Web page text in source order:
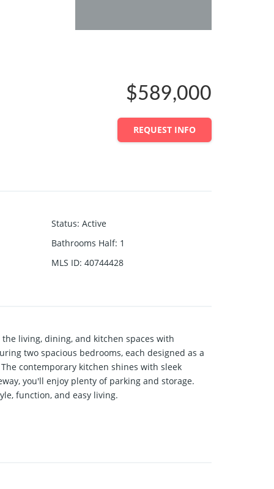
$589,000
REQUEST INFO
Status: Active
Bathrooms Half: 1
MLS ID: 40744428
living, dining, and kitchen spaces with
two spacious bedrooms, each designed as a
contemporary kitchen shines with sleek
you'll enjoy plenty of parking and storage.
function, and easy living.